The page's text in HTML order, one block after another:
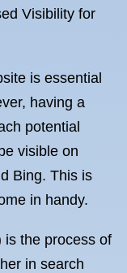
Visibility for
is essential
having a
potential
visible on
Bing. This is
in handy.
is the process of
in search